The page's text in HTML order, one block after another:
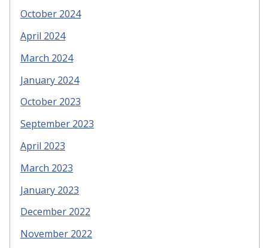
October 2024
April 2024
March 2024
January 2024
October 2023
September 2023
April 2023
March 2023
January 2023
December 2022
November 2022